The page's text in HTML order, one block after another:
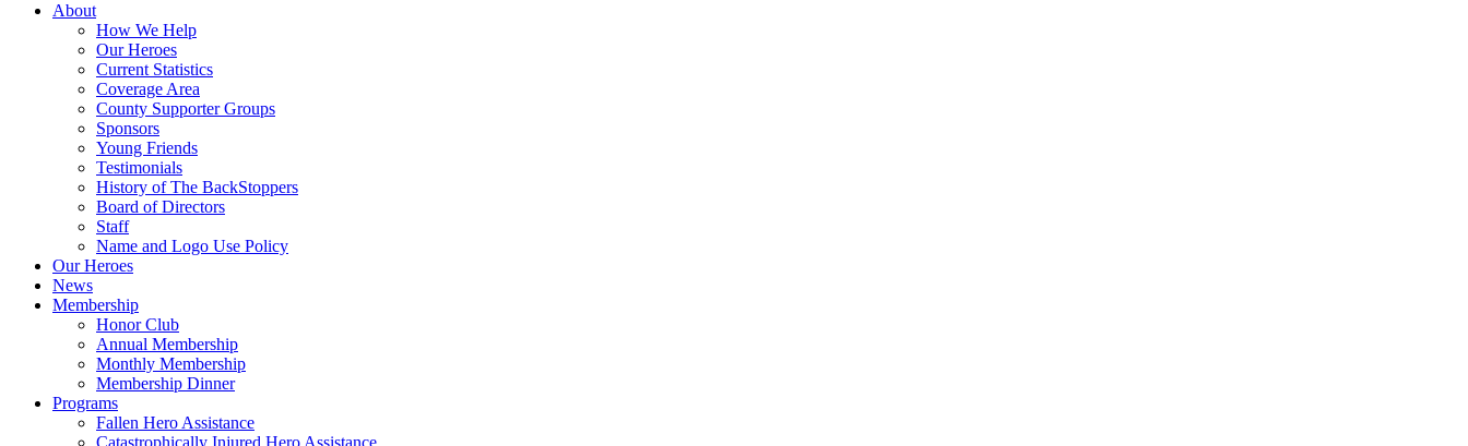
About
How We Help
Our Heroes
Current Statistics
Coverage Area
County Supporter Groups
Sponsors
Young Friends
Testimonials
History of The BackStoppers
Board of Directors
Staff
Name and Logo Use Policy
Our Heroes
News
Membership
Honor Club
Annual Membership
Monthly Membership
Membership Dinner
Programs
Fallen Hero Assistance
Catastrophically Injured Hero Assistance